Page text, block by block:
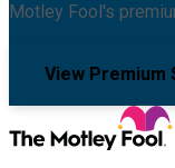
Motley Fool's
View Premium